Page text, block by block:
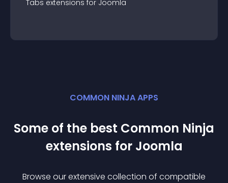
Tabs extensions for Joomla
COMMON NINJA APPS
Some of the best Common Ninja
extensions for Joomla
Browse our extensive collection of compatible